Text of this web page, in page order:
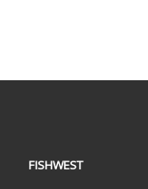
FISHWEST